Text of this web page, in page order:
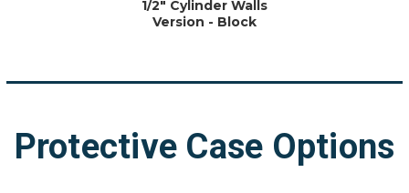
1/2" Cylinder Walls
Version - Block
Protective Case Options